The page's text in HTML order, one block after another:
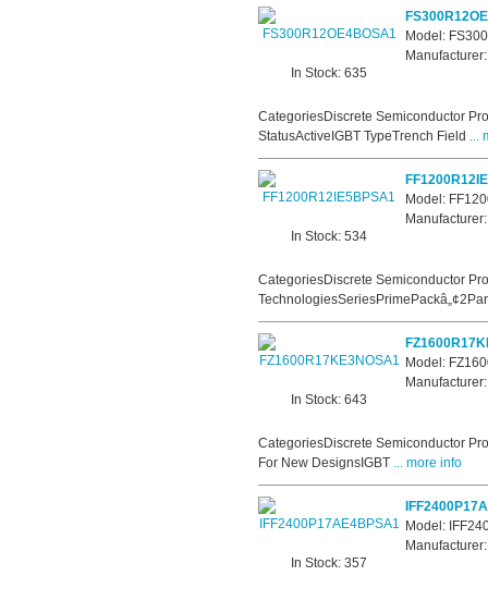
In Stock: 635
Model:
CategoriesDiscrete Semiconductor
StatusActiveIGBT TypeTrench Field ...
In Stock: 534
Model:
CategoriesDiscrete Semiconductor
In Stock: 643
Model:
CategoriesDiscrete Semiconductor
For New DesignsIGBT... more info
In Stock: 357
Model: